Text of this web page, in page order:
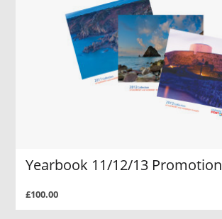
Yearbook 11/12/13 Promotion
£100.00